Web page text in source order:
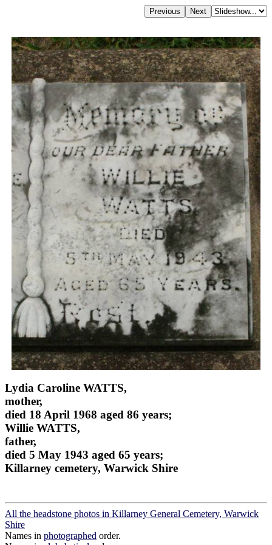
Lydia Caroline WATTS,
mother,
died 18 April 1968 aged 86 years;
Willie WATTS,
father,
died 5 May 1943 aged 65 years;
Killarney cemetery, Warwick Shire
All the headstone photos in Killarney General Cemetery, Warwick
Shire
Names in photographed order.